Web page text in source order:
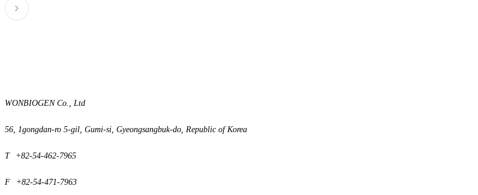
WONBIOGEN Co., Ltd
56, 1gongdan-ro 5-gil, Gumi-si, Gyeongsangbuk-do, Republic of Korea
T +82-54-462-7965
F +82-54-471-7963